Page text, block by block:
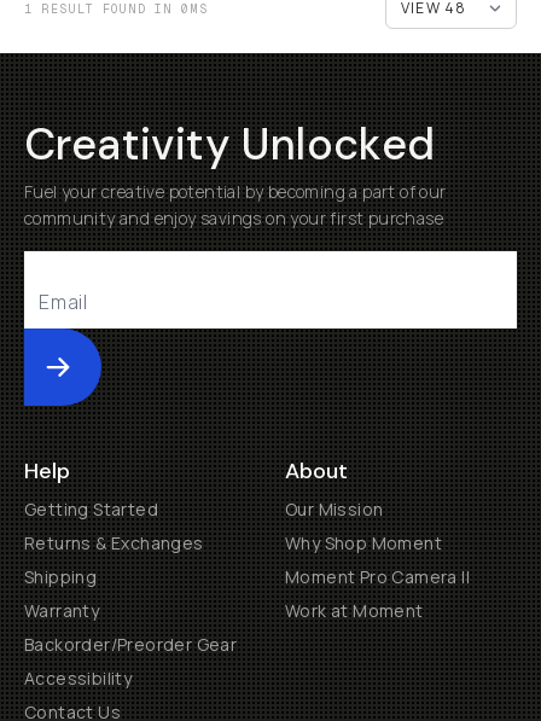
1 RESULT FOUND IN 0MS
Creativity Unlocked
Fuel your creative potential by becoming a part of our
community and enjoy savings on your first purchase
Submit
Help
Getting Started
Returns & Exchanges
Shipping
Warranty
Backorder/Preorder Gear
Accessibility
Contact Us
About
Our Mission
Why Shop Moment
Moment Pro Camera II
Work at Moment